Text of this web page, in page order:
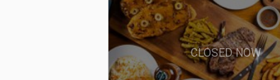
CLOSED NOW